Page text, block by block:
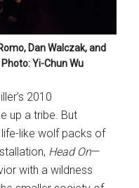
Dan Walczak, and
Yi-Chun Wu
2010
up a tribe. But
like wolf packs of
Head On—
with a wildness